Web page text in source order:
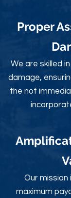
Proper
We are skilled
damage,
the not
Our
maximum